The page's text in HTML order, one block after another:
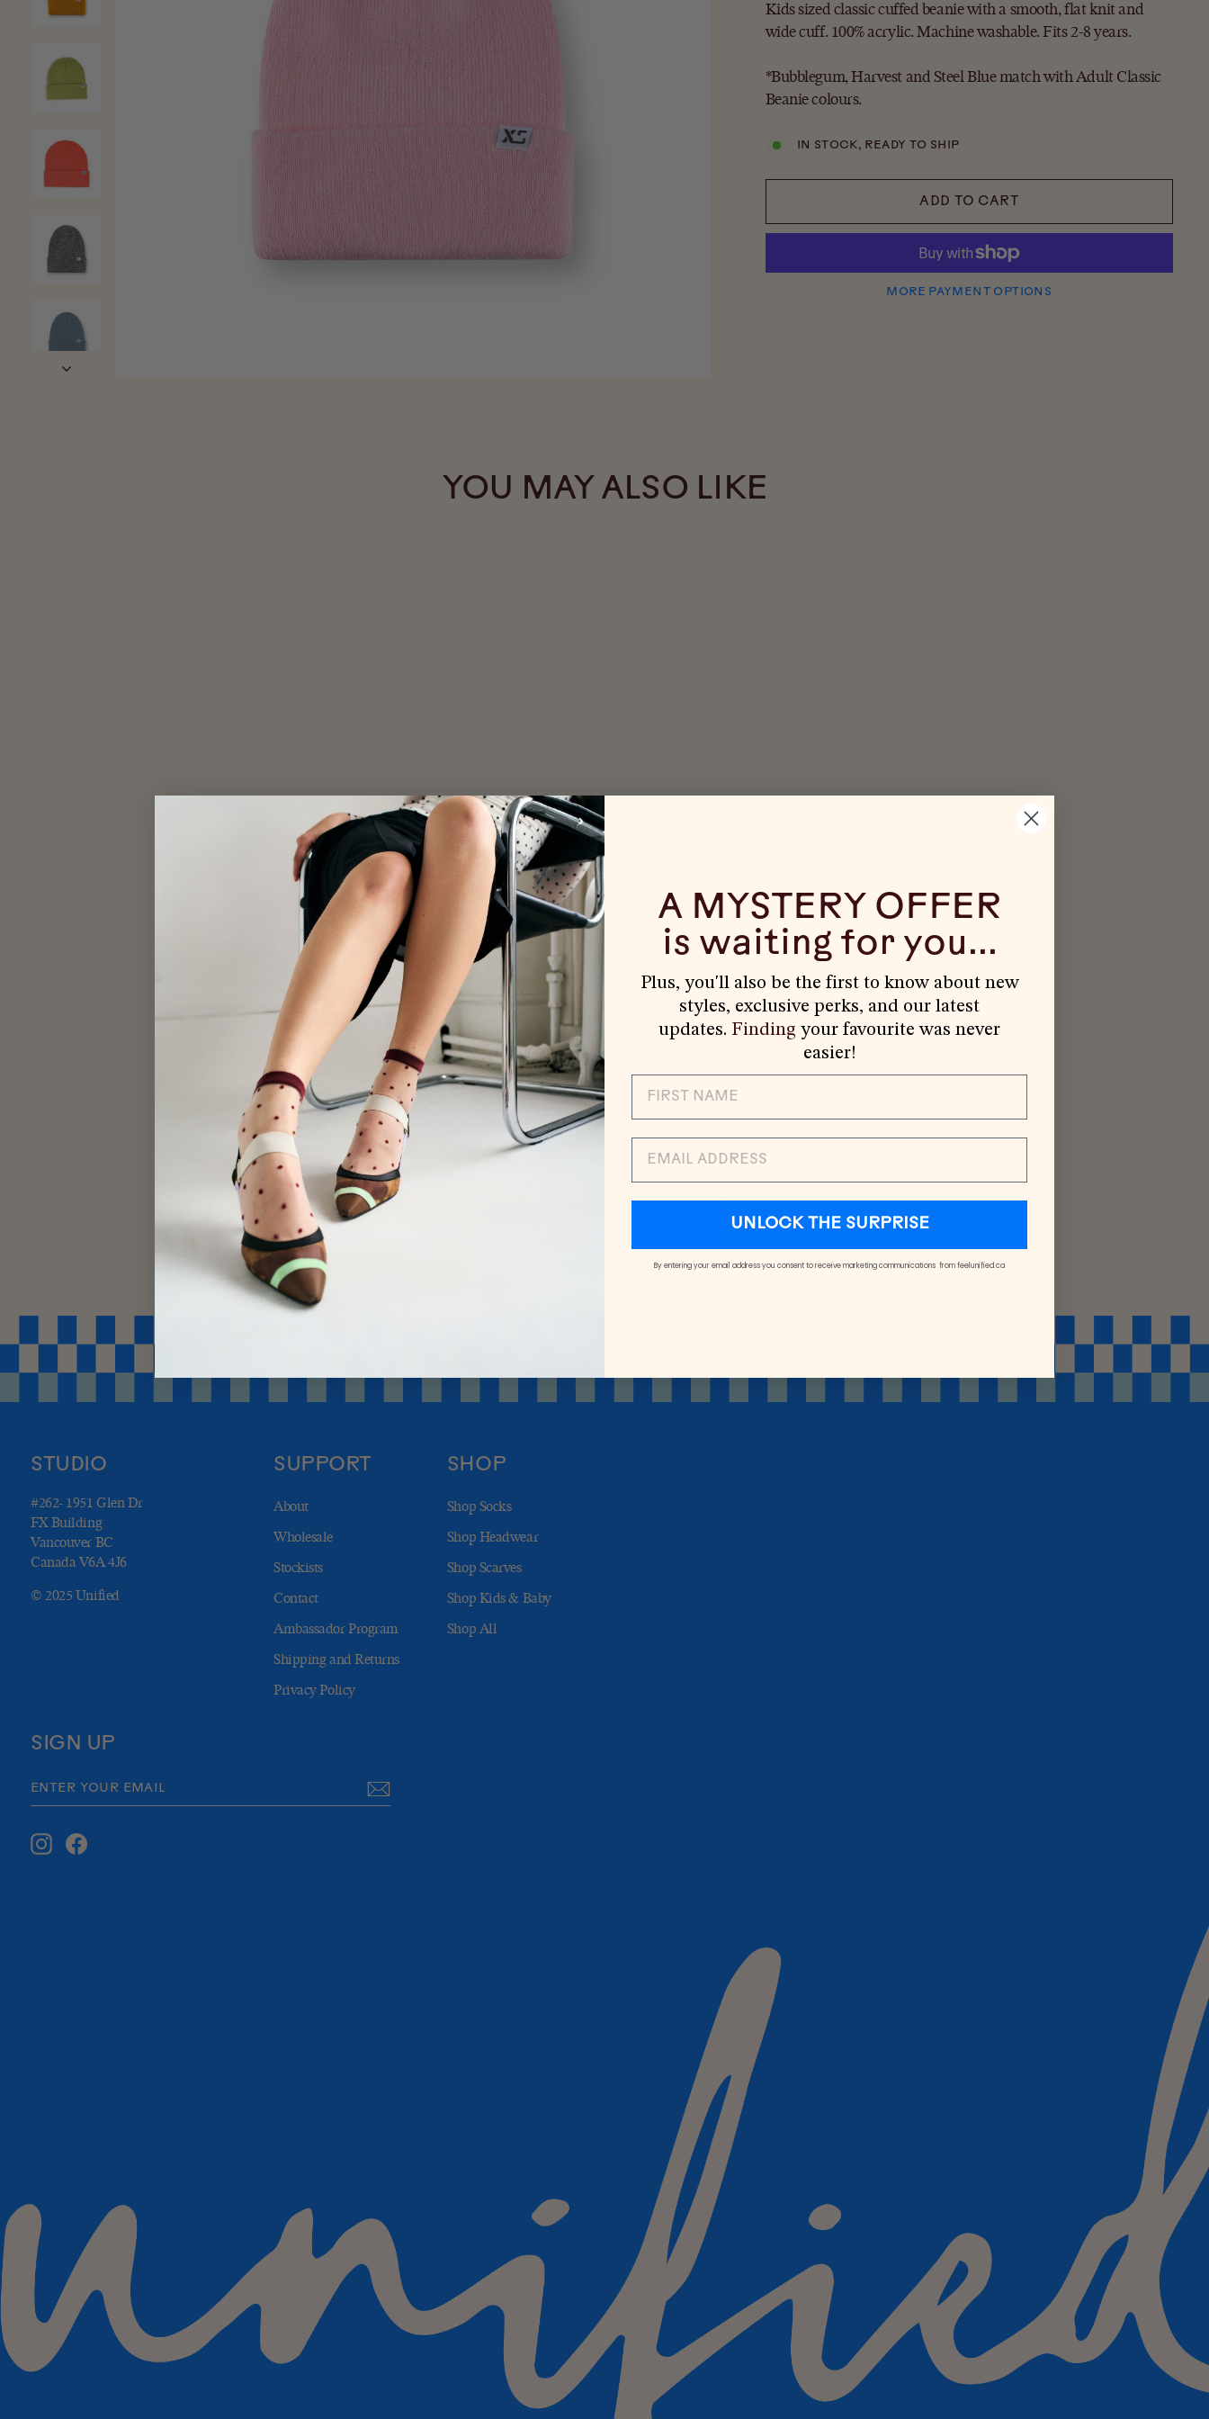
Kids sized classic cuffed beanie with a smooth, flat knit and
wide cuff. 100% acrylic. Machine washable. Fits 2-8 years.
*Bubblegum, Harvest and Steel Blue match with Adult Classic
Beanie colours.
IN STOCK, READY TO SHIP
ADD TO CART
MORE PAYMENT OPTIONS
YOU MAY ALSO LIKE
STUDIO
#262- 1951 Glen Dr
FX Building
Vancouver BC
Canada V6A 4J6
© 2025 Unified
SUPPORT
About
Wholesale
Stockists
Contact
Ambassador Program
Shipping and Returns
Privacy Policy
SHOP
Shop Socks
Shop Headwear
Shop Scarves
Shop Kids & Baby
Shop All
SIGN UP
YOUR
InstagramFacebook
A MYSTERY OFFER
is waiting for you...
Plus, you'll also be the first to know about new
styles, exclusive perks, and our latest
updates. Finding your favourite was never
easier!
UNLOCK THE SURPRISE
By entering your email address you consent to receive marketing communications from feelunified.ca